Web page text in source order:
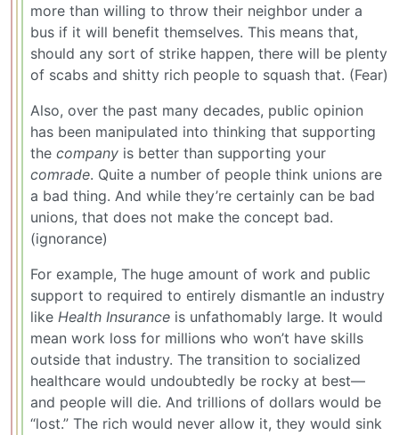
more than willing to throw their neighbor under a
bus if it will benefit themselves. This means that,
should any sort of strike happen, there will be plenty
of scabs and shitty rich people to squash that. (Fear)
Also, over the past many decades, public opinion
has been manipulated into thinking that supporting
the company is better than supporting your
comrade. Quite a number of people think unions are
a bad thing. And while they’re certainly can be bad
unions, that does not make the concept bad.
(ignorance)
For example, The huge amount of work and public
support to required to entirely dismantle an industry
like Health Insurance is unfathomably large. It would
mean work loss for millions who won’t have skills
outside that industry. The transition to socialized
healthcare would undoubtedly be rocky at best—
and people will die. And trillions of dollars would be
“lost.” The rich would never allow it, they would sink